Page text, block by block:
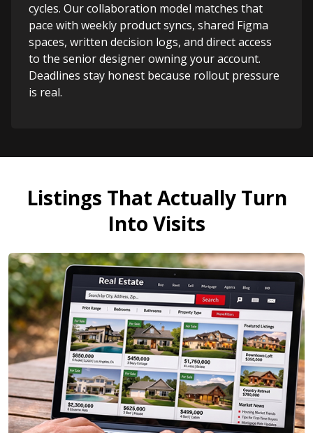
cycles. Our collaboration model matches that
pace with weekly product syncs, shared Figma
spaces, written decision logs, and direct access
to the senior designer owning your account.
Deadlines stay honest because rollout pressure
is real.
Listings That Actually Turn
Into Visits